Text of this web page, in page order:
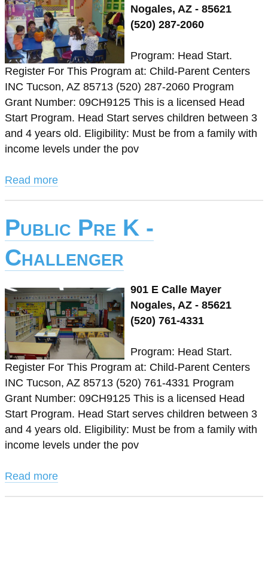
Nogales, AZ - 85621
(520) 287-2060
Program: Head Start.
Register For This Program at: Child-Parent Centers
INC Tucson, AZ 85713 (520) 287-2060 Program
Grant Number: 09CH9125 This is a licensed Head
Start Program. Head Start serves children between 3
and 4 years old. Eligibility: Must be from a family with
income levels under the pov
Read more
Public Pre K -
Challenger
901 E Calle Mayer
Nogales, AZ - 85621
(520) 761-4331
Program: Head Start.
Register For This Program at: Child-Parent Centers
INC Tucson, AZ 85713 (520) 761-4331 Program
Grant Number: 09CH9125 This is a licensed Head
Start Program. Head Start serves children between 3
and 4 years old. Eligibility: Must be from a family with
income levels under the pov
Read more